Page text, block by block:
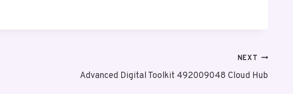
NEXT
Advanced Digital Toolkit 492009048 Cloud Hub